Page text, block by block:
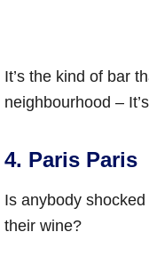
It’s the kind of bar
neighbourhood –
4. Paris Paris
Is anybody
their wine?